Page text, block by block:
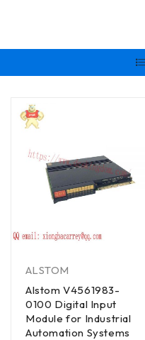
ALSTOM
Alstom V4561983-
0100 Digital Input
Module for Industrial
Automation Systems